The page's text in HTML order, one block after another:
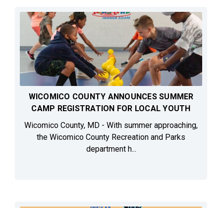
WICOMICO COUNTY ANNOUNCES SUMMER
CAMP REGISTRATION FOR LOCAL YOUTH
Wicomico County, MD - With summer approaching,
the Wicomico County Recreation and Parks
department h...